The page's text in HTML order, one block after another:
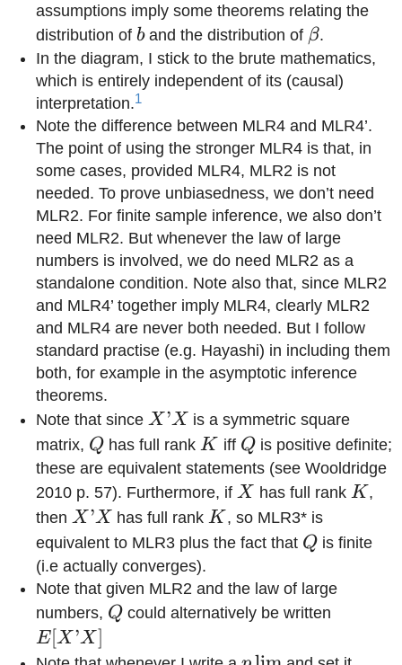
assumptions imply some theorems relating the
distribution of b
band the distribution of \beta
β.
In the diagram, I stick to the brute mathematics,
which is entirely independent of its (causal)
interpretation.1
Note the difference between MLR4 and MLR4’.
The point of using the stronger MLR4 is that, in
some cases, provided MLR4, MLR2 is not
needed. To prove unbiasedness, we don’t need
MLR2. For finite sample inference, we also don’t
need MLR2. But whenever the law of large
numbers is involved, we do need MLR2 as a
standalone condition. Note also that, since MLR2
and MLR4’ together imply MLR4, clearly MLR2
and MLR4 are never both needed. But I follow
standard practise (e.g. Hayashi) in including them
both, for example in the asymptotic inference
theorems.
Note that since X’X
X ’X is a symmetric square
matrix, Q
Q has full rank K
K iff Q
Qis positive definite;
these are equivalent statements (see Wooldridge
2010 p. 57). Furthermore, if X
X has full rank K
K ,
then X’X
X ’X has full rankK
K , so MLR3* is
equivalent to MLR3 plus the fact that Q
Q is finite
(i.e actually converges).
Note that given MLR2 and the law of large
numbers, Q
Q could alternatively be written
E[X ’X]